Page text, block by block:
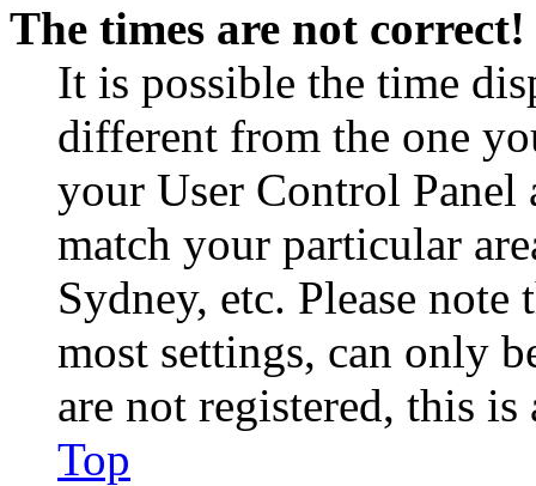
The times are not correct!
It is possible the time
different from the one
your User Control Panel
match your particular
Sydney, etc. Please
most settings, can only
are not registered, this
Top